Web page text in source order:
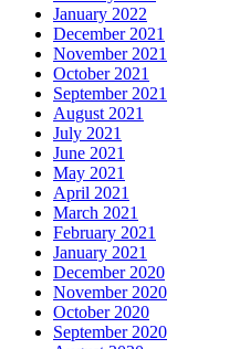
January 2022
December 2021
November 2021
October 2021
September 2021
August 2021
July 2021
June 2021
May 2021
April 2021
March 2021
February 2021
January 2021
December 2020
November 2020
October 2020
September 2020